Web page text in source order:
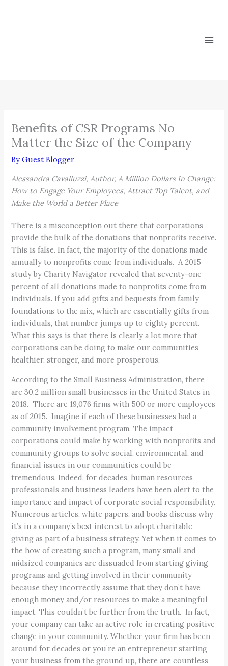
Benefits of CSR Programs No
Matter the Size of the Company
ByGuest Blogger
Alessandra Cavalluzzi, Author, A Million Dollars In Change:
How to Engage Your Employees, Attract Top Talent, and
Make the World a Better Place
There is a misconception out there that corporations
provide the bulk of the donations that nonprofits receive.
This is false. In fact, the majority of the donations made
annually to nonprofits come from individuals. A 2015
study by Charity Navigator revealed that seventy-one
percent of all donations made to nonprofits come from
individuals. If you add gifts and bequests from family
foundations to the mix, which are essentially gifts from
individuals, that number jumps up to eighty percent.
What this says is that there is clearly a lot more that
corporations can be doing to make our communities
healthier, stronger, and more prosperous.
According to the Small Business Administration, there
are 30.2 million small businesses in the United States in
2018. There are 19,076 firms with 500 or more employees
as of 2015. Imagine if each of these businesses had a
community involvement program. The impact
corporations could make by working with nonprofits and
community groups to solve social, environmental, and
financial issues in our communities could be
tremendous. Indeed, for decades, human resources
professionals and business leaders have been alert to the
importance and impact of corporate social responsibility.
Numerous articles, white papers, and books discuss why
it’s in a company’s best interest to adopt charitable
giving as part of a business strategy. Yet when it comes to
the how of creating such a program, many small and
midsized companies are dissuaded from starting giving
programs and getting involved in their community
because they incorrectly assume that they don’t have
enough money and/or resources to make a meaningful
impact. This couldn’t be further from the truth. In fact,
your company can take an active role in creating positive
change in your community. Whether your firm has been
around for decades or you’re an entrepreneur starting
your business from the ground up, there are countless